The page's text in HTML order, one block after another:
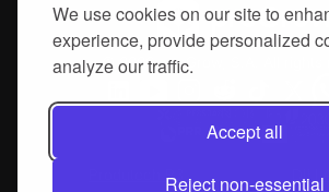
We use cookies on our site to
experience, provide personalized
analyze our traffic.
Accept all
Reject non-essential
© 2026, proGrow, S.A. All rights
Produtech R3 DIH